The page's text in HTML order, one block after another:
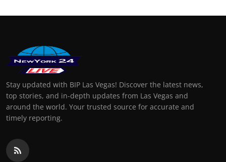
Stay updated with BIP Las Vegas! Discover the latest news,
top stories, and in-depth updates from Las Vegas and
around the world. Your trusted source for accurate and
timely reporting.